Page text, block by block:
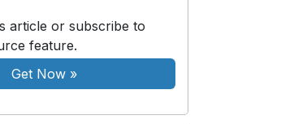
article or subscribe to
feature.
Get Now»